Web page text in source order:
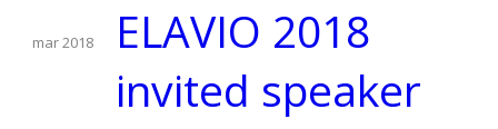
mar 2018
ELAVIO 2018
invited speaker